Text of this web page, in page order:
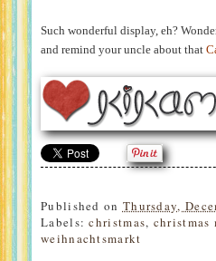
Such wonderful display, eh?
and remind your uncle about that
Published on Thursday,
Labels:christmas, christmas
weihnachtsmarkt